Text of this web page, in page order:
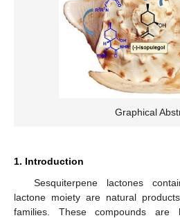
Graphical
1. Introduction
Sesquiterpene lactones
lactone moiety are natural
families. These compounds